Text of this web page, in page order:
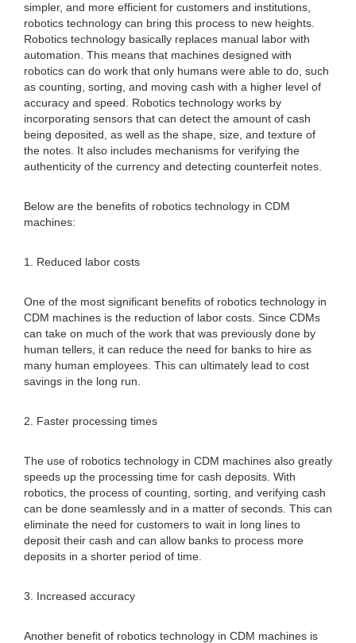
simpler, and more efficient for customers and institutions,
robotics technology can bring this process to new heights.
Robotics technology basically replaces manual labor with
automation. This means that machines designed with
robotics can do work that only humans were able to do, such
as counting, sorting, and moving cash with a higher level of
accuracy and speed. Robotics technology works by
incorporating sensors that can detect the amount of cash
being deposited, as well as the shape, size, and texture of
the notes. It also includes mechanisms for verifying the
authenticity of the currency and detecting counterfeit notes.
Below are the benefits of robotics technology in CDM
machines:
1. Reduced labor costs
One of the most significant benefits of robotics technology in
CDM machines is the reduction of labor costs. Since CDMs
can take on much of the work that was previously done by
human tellers, it can reduce the need for banks to hire as
many human employees. This can ultimately lead to cost
savings in the long run.
2. Faster processing times
The use of robotics technology in CDM machines also greatly
speeds up the processing time for cash deposits. With
robotics, the process of counting, sorting, and verifying cash
can be done seamlessly and in a matter of seconds. This can
eliminate the need for customers to wait in long lines to
deposit their cash and can allow banks to process more
deposits in a shorter period of time.
3. Increased accuracy
Another benefit of robotics technology in CDM machines is